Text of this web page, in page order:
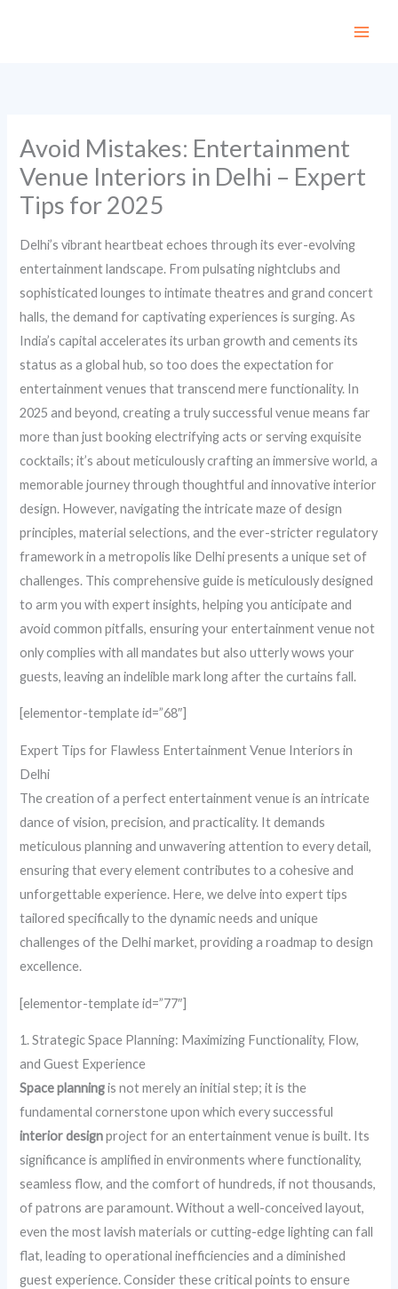
Avoid Mistakes: Entertainment
Venue Interiors in Delhi – Expert
Tips for 2025
Delhi’s vibrant heartbeat echoes through its ever-evolving
entertainment landscape. From pulsating nightclubs and
sophisticated lounges to intimate theatres and grand concert
halls, the demand for captivating experiences is surging. As
India’s capital accelerates its urban growth and cements its
status as a global hub, so too does the expectation for
entertainment venues that transcend mere functionality. In
2025 and beyond, creating a truly successful venue means far
more than just booking electrifying acts or serving exquisite
cocktails; it’s about meticulously crafting an immersive world, a
memorable journey through thoughtful and innovative interior
design. However, navigating the intricate maze of design
principles, material selections, and the ever-stricter regulatory
framework in a metropolis like Delhi presents a unique set of
challenges. This comprehensive guide is meticulously designed
to arm you with expert insights, helping you anticipate and
avoid common pitfalls, ensuring your entertainment venue not
only complies with all mandates but also utterly wows your
guests, leaving an indelible mark long after the curtains fall.
[elementor-template id=”68″]
Expert Tips for Flawless Entertainment Venue Interiors in
Delhi
The creation of a perfect entertainment venue is an intricate
dance of vision, precision, and practicality. It demands
meticulous planning and unwavering attention to every detail,
ensuring that every element contributes to a cohesive and
unforgettable experience. Here, we delve into expert tips
tailored specifically to the dynamic needs and unique
challenges of the Delhi market, providing a roadmap to design
excellence.
[elementor-template id=”77″]
1. Strategic Space Planning: Maximizing Functionality, Flow,
and Guest Experience
Space planningis not merely an initial step; it is the
fundamental cornerstone upon which every successful
interior designproject for an entertainment venue is built. Its
significance is amplified in environments where functionality,
seamless flow, and the comfort of hundreds, if not thousands,
of patrons are paramount. Without a well-conceived layout,
even the most lavish materials or cutting-edge lighting can fall
flat, leading to operational inefficiencies and a diminished
guest experience. Consider these critical points to ensure